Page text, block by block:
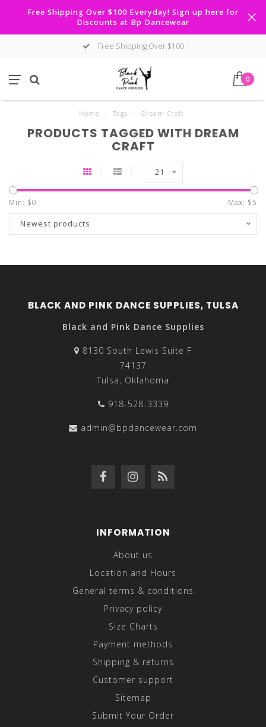
Free Shipping Over $100 Everyday! Sign up here for
Discounts at Bp Dancewear
Free Shipping Over $100
0
Home Tags Dream Craft
PRODUCTS TAGGED WITH DREAM
CRAFT
21
Min: $0 Max: $5
Newest products
BLACK AND PINK DANCE SUPPLIES, TULSA
Black and Pink Dance Supplies
8130 South Lewis Suite F
74137
Tulsa, Oklahoma
918-528-3339
admin@bpdancewear.com
INFORMATION
About us
Location and Hours
General terms & conditions
Privacy policy
Size Charts
Payment methods
Shipping & returns
Customer support
Sitemap
Submit Your Order